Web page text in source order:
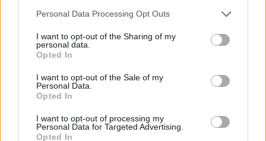
Personal Data Processing Opt Outs
I want to opt-out of the Sharing of my
personal data.
Opted In
I want to opt-out of the Sale of my
Personal Data.
Opted In
I want to opt-out of processing my
Personal Data for Targeted Advertising.
Opted In
AVOID GAMES
OBBY GAMES
RACING GAMES
ROBLOX GAMES